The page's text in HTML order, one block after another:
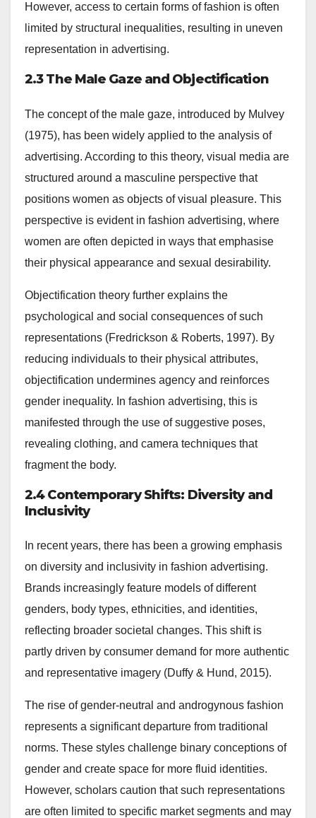
However, access to certain forms of fashion is often
limited by structural inequalities, resulting in uneven
representation in advertising.
2.3 The Male Gaze and Objectification
The concept of the male gaze, introduced by Mulvey
(1975), has been widely applied to the analysis of
advertising. According to this theory, visual media are
structured around a masculine perspective that
positions women as objects of visual pleasure. This
perspective is evident in fashion advertising, where
women are often depicted in ways that emphasise
their physical appearance and sexual desirability.
Objectification theory further explains the
psychological and social consequences of such
representations (Fredrickson & Roberts, 1997). By
reducing individuals to their physical attributes,
objectification undermines agency and reinforces
gender inequality. In fashion advertising, this is
manifested through the use of suggestive poses,
revealing clothing, and camera techniques that
fragment the body.
2.4 Contemporary Shifts: Diversity and
Inclusivity
In recent years, there has been a growing emphasis
on diversity and inclusivity in fashion advertising.
Brands increasingly feature models of different
genders, body types, ethnicities, and identities,
reflecting broader societal changes. This shift is
partly driven by consumer demand for more authentic
and representative imagery (Duffy & Hund, 2015).
The rise of gender-neutral and androgynous fashion
represents a significant departure from traditional
norms. These styles challenge binary conceptions of
gender and create space for more fluid identities.
However, scholars caution that such representations
are often limited to specific market segments and may